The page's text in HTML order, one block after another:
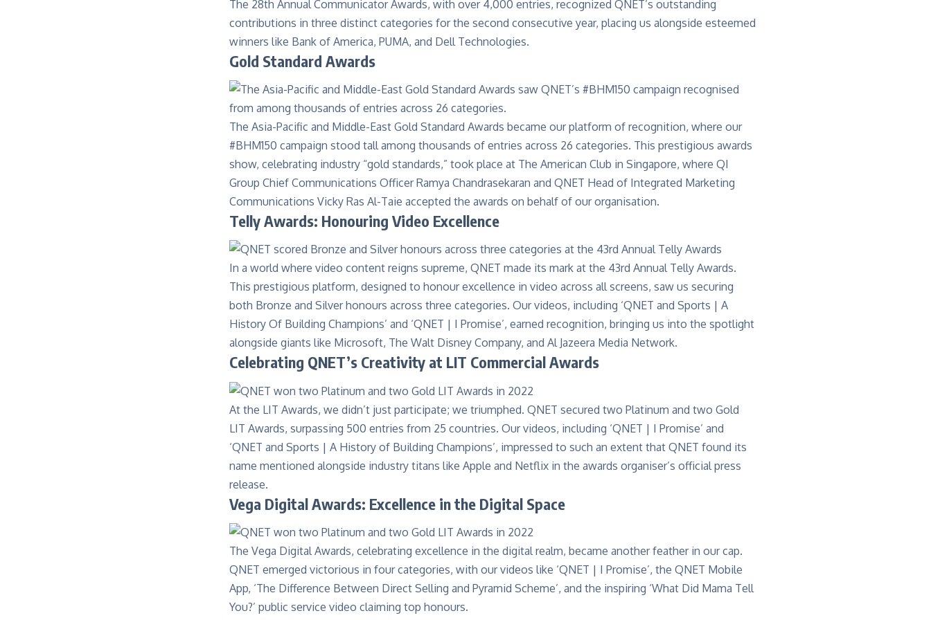
The 28th Annual Communicator Awards, with over 4,000 entries, recognized QNET’s outstanding
contributions in three distinct categories for the second consecutive year, placing us alongside esteemed
winners like Bank of America, PUMA, and Dell Technologies.
Gold Standard Awards
The Asia-Pacific and Middle-East Gold Standard Awards became our platform of recognition, where our
#BHM150 campaign stood tall among thousands of entries across 26 categories. This prestigious awards
show, celebrating industry “gold standards,” took place at The American Club in Singapore, where QI
Group Chief Communications Officer Ramya Chandrasekaran and QNET Head of Integrated Marketing
Communications Vicky Ras Al-Taie accepted the awards on behalf of our organisation.
Telly Awards: Honouring Video Excellence
In a world where video content reigns supreme, QNET made its mark at the 43rd Annual Telly Awards.
This prestigious platform, designed to honour excellence in video across all screens, saw us securing
both Bronze and Silver honours across three categories. Our videos, including ‘QNET and Sports | A
History Of Building Champions’ and ‘QNET | I Promise’, earned recognition, bringing us into the spotlight
alongside giants like Microsoft, The Walt Disney Company, and Al Jazeera Media Network.
Celebrating QNET’s Creativity at LIT Commercial Awards
At the LIT Awards, we didn’t just participate; we triumphed. QNET secured two Platinum and two Gold
LIT Awards, surpassing 500 entries from 25 countries. Our videos, including ‘QNET | I Promise’ and
‘QNET and Sports | A History of Building Champions’, impressed to such an extent that QNET found its
name mentioned alongside industry titans like Apple and Netflix in the awards organiser’s official press
release.
Vega Digital Awards: Excellence in the Digital Space
The Vega Digital Awards, celebrating excellence in the digital realm, became another feather in our cap.
QNET emerged victorious in four categories, with our videos like ‘QNET | I Promise’, the QNET Mobile
App, ‘The Difference Between Direct Selling and Pyramid Scheme’, and the inspiring ‘What Did Mama Tell
You?’ public service video claiming top honours.